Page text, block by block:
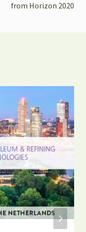
from Horizon 2020